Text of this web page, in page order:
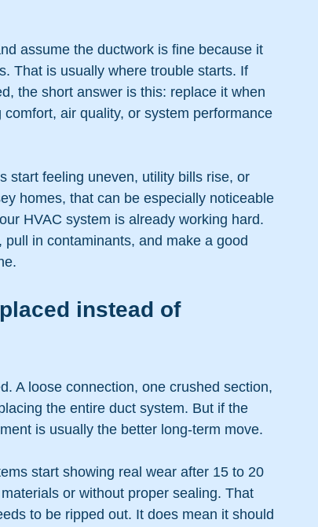
assume the ductwork is fine because it
That is usually where trouble starts. If
the short answer is this: replace it when
air quality, or system performance
start feeling uneven, utility bills rise, or
homes, that can be especially noticeable
HVAC system is already working hard.
in contaminants, and make a good
instead of
A loose connection, one crushed section,
the entire duct system. But if the
is usually the better long-term move.
start showing real wear after 15 to 20
or without proper sealing. That
to be ripped out. It does mean it should